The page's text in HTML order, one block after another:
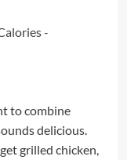
-
to combine
delicious.
grilled chicken,